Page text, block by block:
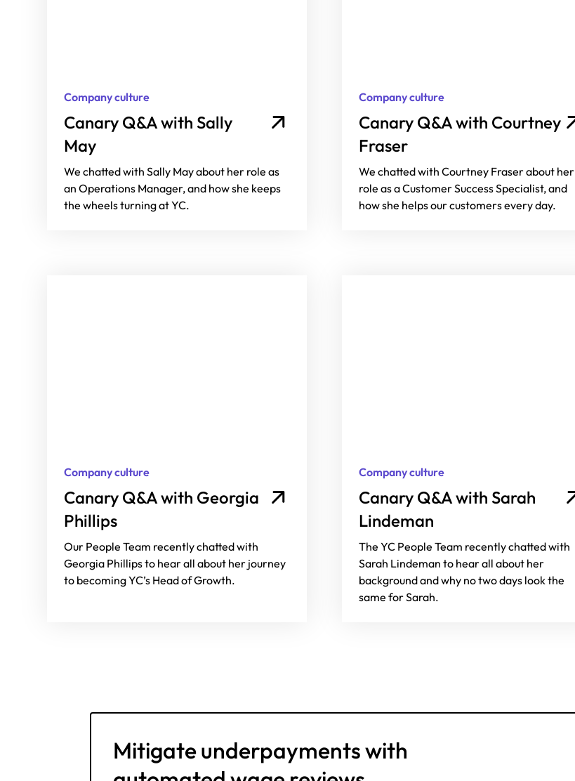
Company culture
Canary Q&A with Sally
May
We chatted with Sally May about her role as
an Operations Manager, and how she keeps
the wheels turning at YC.
Company culture
Canary Q&A with Courtney
Fraser
We chatted with Courtney Fraser about her
role as a Customer Success Specialist, and
how she helps our customers every day.
Company culture
Canary Q&A with Georgia
Phillips
Our People Team recently chatted with
Georgia Phillips to hear all about her journey
to becoming YC’s Head of Growth.
Company culture
Canary Q&A with Sarah
Lindeman
The YC People Team recently chatted with
Sarah Lindeman to hear all about her
background and why no two days look the
same for Sarah.
Mitigate underpayments with